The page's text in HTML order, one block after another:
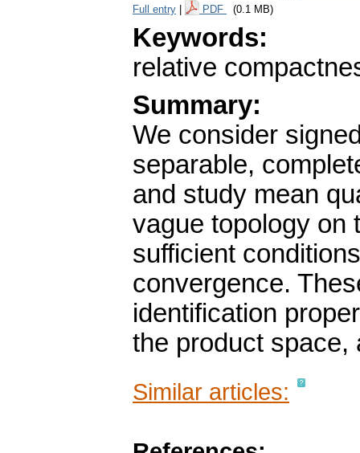
Full entry PDF (0.1 MB)
Keywords:
relative
Summary:
We consider
separable,
and study mean
vague topology on
sufficient
convergence.
identification
the product space,
Similar articles: